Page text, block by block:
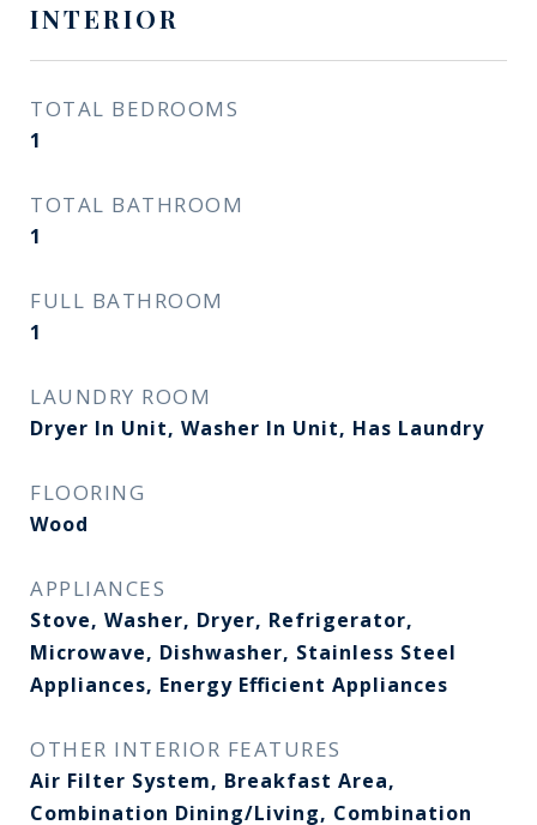
INTERIOR
TOTAL BEDROOMS
1
TOTAL BATHROOM
1
FULL BATHROOM
1
LAUNDRY ROOM
Dryer In Unit, Washer In Unit, Has Laundry
FLOORING
Wood
APPLIANCES
Stove, Washer, Dryer, Refrigerator,
Microwave, Dishwasher, Stainless Steel
Appliances, Energy Efficient Appliances
OTHER INTERIOR FEATURES
Air Filter System, Breakfast Area,
Combination Dining/Living, Combination